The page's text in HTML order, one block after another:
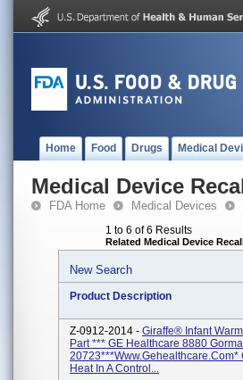
Home Food Drugs Medical
Medical Device
FDA Home Medical Devices
1 to 6 of 6 Results
Related Medical Device
New Search
Product Description
Z-0912-2014 - Giraffe® Infant
Part *** GE Healthcare 8880
20723***www.gehealthcare.com*
Heat In A Control...